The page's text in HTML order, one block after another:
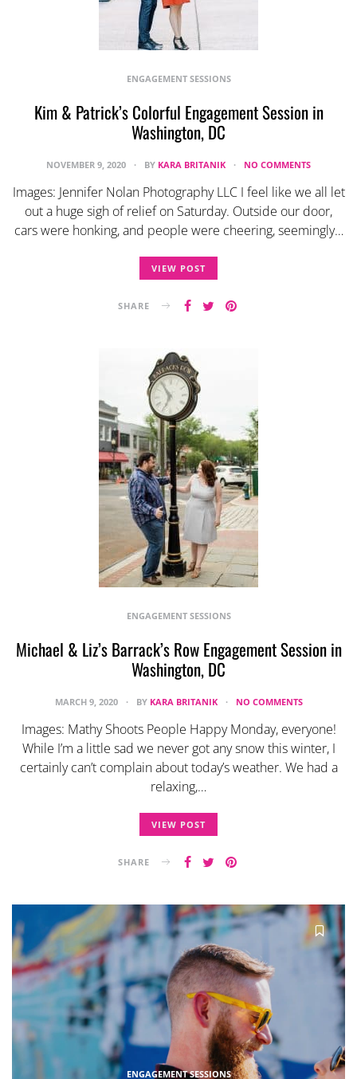
ENGAGEMENT SESSIONS
Kim & Patrick’s Colorful Engagement Session in
Washington, DC
NOVEMBER 9, 2020 BY KARA BRITANIK NO COMMENTS
Images: Jennifer Nolan Photography LLC I feel like we all let
out a huge sigh of relief on Saturday. Outside our door,
cars were honking, and people were cheering, seemingly…
VIEW POST
SHARE
ENGAGEMENT SESSIONS
Michael & Liz’s Barrack’s Row Engagement Session in
Washington, DC
MARCH 9, 2020 BY KARA BRITANIK NO COMMENTS
Images: Mathy Shoots People Happy Monday, everyone!
While I’m a little sad we never got any snow this winter, I
certainly can’t complain about today’s weather. We had a
relaxing,…
VIEW POST
SHARE
ENGAGEMENT SESSIONS